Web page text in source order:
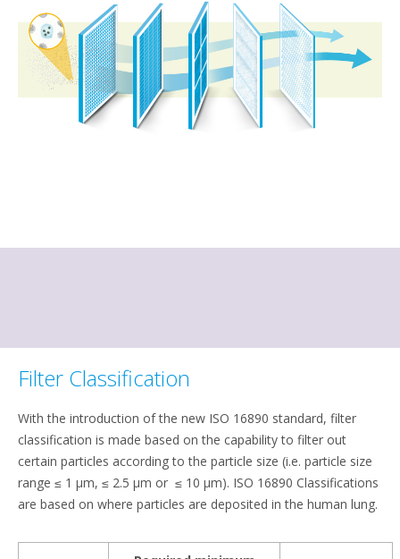
Filter Classification
With the introduction of the new ISO 16890 standard, filter
classification is made based on the capability to filter out
certain particles according to the particle size (i.e. particle size
range ≤ 1 μm, ≤ 2.5 μm or ≤ 10 μm). ISO 16890 Classifications
are based on where particles are deposited in the human lung.